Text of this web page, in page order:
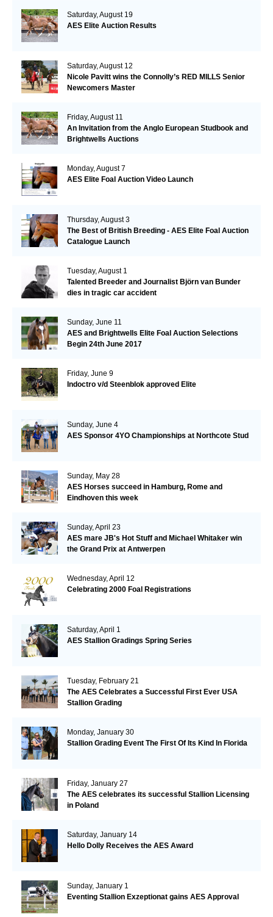
Saturday, August 19
AES Elite Auction Results
Saturday, August 12
Nicole Pavitt wins the Connolly’s RED MILLS Senior
Newcomers Master
Friday, August 11
An Invitation from the Anglo European Studbook and
Brightwells Auctions
Monday, August 7
AES Elite Foal Auction Video Launch
Thursday, August 3
The Best of British Breeding - AES Elite Foal Auction
Catalogue Launch
Tuesday, August 1
Talented Breeder and Journalist Björn van Bunder
dies in tragic car accident
Sunday, June 11
AES and Brightwells Elite Foal Auction Selections
Begin 24th June 2017
Friday, June 9
Indoctro v/d Steenblok approved Elite
Sunday, June 4
AES Sponsor 4YO Championships at Northcote Stud
Sunday, May 28
AES Horses succeed in Hamburg, Rome and
Eindhoven this week
Sunday, April 23
AES mare JB's Hot Stuff and Michael Whitaker win
the Grand Prix at Antwerpen
Wednesday, April 12
Celebrating 2000 Foal Registrations
Saturday, April 1
AES Stallion Gradings Spring Series
Tuesday, February 21
The AES Celebrates a Successful First Ever USA
Stallion Grading
Monday, January 30
Stallion Grading Event The First Of Its Kind In Florida
Friday, January 27
The AES celebrates its successful Stallion Licensing
in Poland
Saturday, January 14
Hello Dolly Receives the AES Award
Sunday, January 1
Eventing Stallion Exzeptionat gains AES Approval